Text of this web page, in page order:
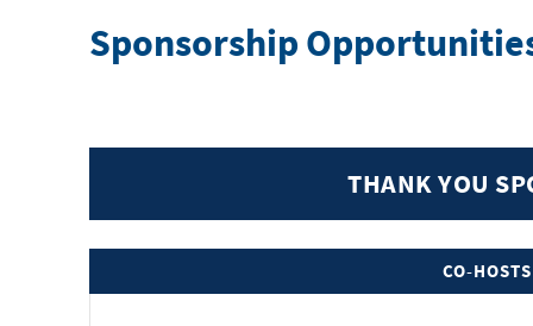
Sponsorship
THANK YOU
CO-HOSTS